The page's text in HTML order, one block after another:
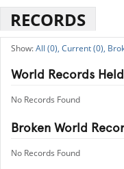
RECORDS
All (0), Current (0),
World Records Held
No Records Found
Broken World
No Records Found